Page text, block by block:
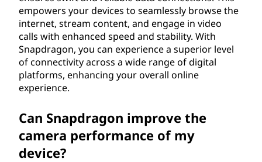
empowers your devices to seamlessly browse the
internet, stream content, and engage in video
calls with enhanced speed and stability. With
Snapdragon, you can experience a superior level
of connectivity across a wide range of digital
platforms, enhancing your overall online
experience.
Can Snapdragon improve the
camera performance of my
device?